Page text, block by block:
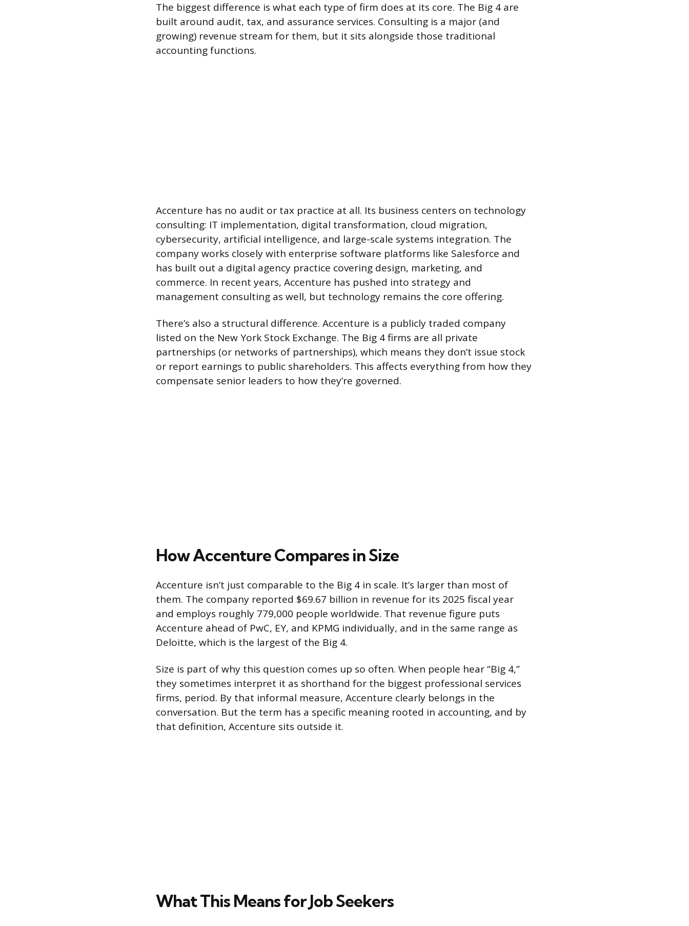
The biggest difference is what each type of firm does at its core. The Big 4 are
built around audit, tax, and assurance services. Consulting is a major (and
growing) revenue stream for them, but it sits alongside those traditional
accounting functions.
Accenture has no audit or tax practice at all. Its business centers on technology
consulting: IT implementation, digital transformation, cloud migration,
cybersecurity, artificial intelligence, and large-scale systems integration. The
company works closely with enterprise software platforms like Salesforce and
has built out a digital agency practice covering design, marketing, and
commerce. In recent years, Accenture has pushed into strategy and
management consulting as well, but technology remains the core offering.
There’s also a structural difference. Accenture is a publicly traded company
listed on the New York Stock Exchange. The Big 4 firms are all private
partnerships (or networks of partnerships), which means they don’t issue stock
or report earnings to public shareholders. This affects everything from how they
compensate senior leaders to how they’re governed.
How Accenture Compares in Size
Accenture isn’t just comparable to the Big 4 in scale. It’s larger than most of
them. The company reported $69.67 billion in revenue for its 2025 fiscal year
and employs roughly 779,000 people worldwide. That revenue figure puts
Accenture ahead of PwC, EY, and KPMG individually, and in the same range as
Deloitte, which is the largest of the Big 4.
Size is part of why this question comes up so often. When people hear “Big 4,”
they sometimes interpret it as shorthand for the biggest professional services
firms, period. By that informal measure, Accenture clearly belongs in the
conversation. But the term has a specific meaning rooted in accounting, and by
that definition, Accenture sits outside it.
What This Means for Job Seekers